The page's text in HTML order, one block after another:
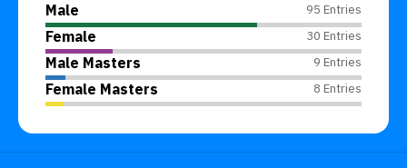
Male 95 Entries
Female 30 Entries
Male Masters 9 Entries
Female Masters 8 Entries